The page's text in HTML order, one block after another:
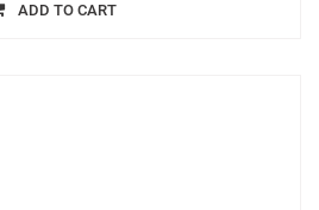
ADD TO CART